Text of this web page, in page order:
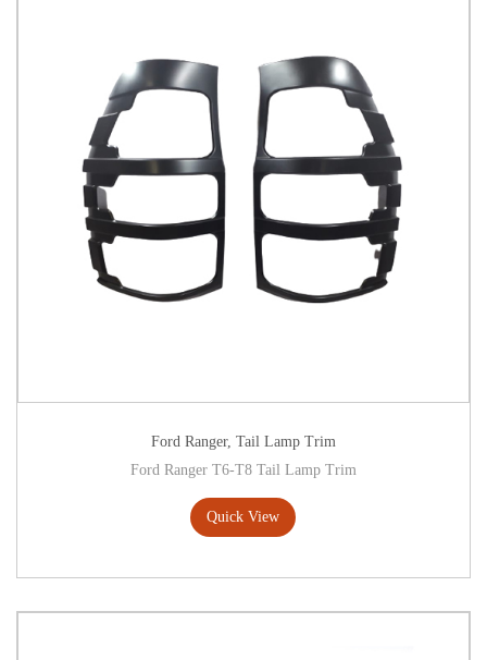
Ford Ranger, Tail Lamp Trim
Ford Ranger T6-T8 Tail Lamp Trim
Quick View